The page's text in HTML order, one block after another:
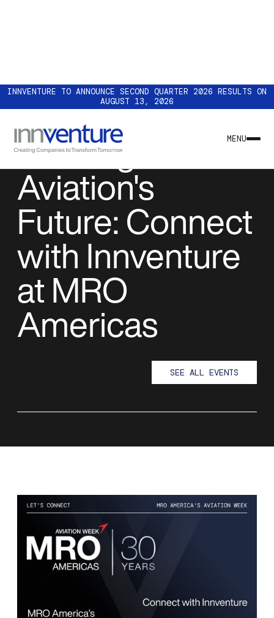
INNVENTURE TO ANNOUNCE SECOND QUARTER 2026 RESULTS ON
AUGUST 13, 2026
MENU
Building
Aviation's
Future: Connect
with Innventure
at MRO
Americas
SEE ALL EVENTS